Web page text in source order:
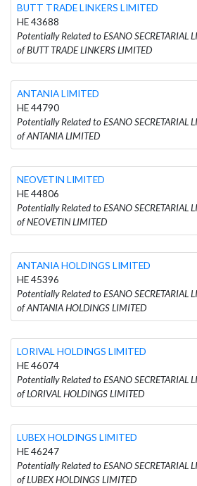
BUTT TRADE LINKERS LIMITED
HE 43688
Potentially Related to ESANO SECRETARIAL
of BUTT TRADE LINKERS LIMITED
ANTANIA LIMITED
HE 44790
Potentially Related to ESANO SECRETARIAL
of ANTANIA LIMITED
NEOVETIN LIMITED
HE 44806
Potentially Related to ESANO SECRETARIAL
of NEOVETIN LIMITED
ANTANIA HOLDINGS LIMITED
HE 45396
Potentially Related to ESANO SECRETARIAL
of ANTANIA HOLDINGS LIMITED
LORIVAL HOLDINGS LIMITED
HE 46074
Potentially Related to ESANO SECRETARIAL
of LORIVAL HOLDINGS LIMITED
LUBEX HOLDINGS LIMITED
HE 46247
Potentially Related to ESANO SECRETARIAL
of LUBEX HOLDINGS LIMITED